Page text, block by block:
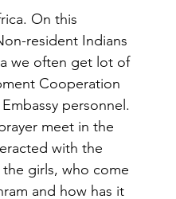
On this
resident Indians
we often get lot of
Cooperation
personnel.
meet in the
with the
girls, who come
and how has it